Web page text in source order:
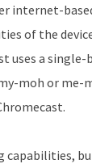
internet-
of the
uses a single-
moh or
capabilities,